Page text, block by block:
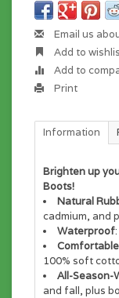
Email us
Add to
Add to
Print
Information
Brighten up
Boots!
Natural
cadmium, and
Waterproof
Comfortable
100% soft
All-Season-
and fall, plus